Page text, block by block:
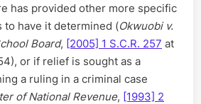
has provided other more specific
to have it determined (Okwuobi v.
Board, [2005] 1 S.C.R. 257 at
or if relief is sought as a
a ruling in a criminal case
of National Revenue, [1993] 2